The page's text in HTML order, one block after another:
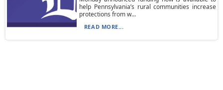
help Pennsylvania’s rural communities increase
protections from w...
READ MORE...